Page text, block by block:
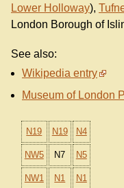
Lower Holloway),
London Borough of
See also:
Wikipedia entry
Museum of London
N19 N19 N4
NW5 N7 N5
NW1 N1 N1